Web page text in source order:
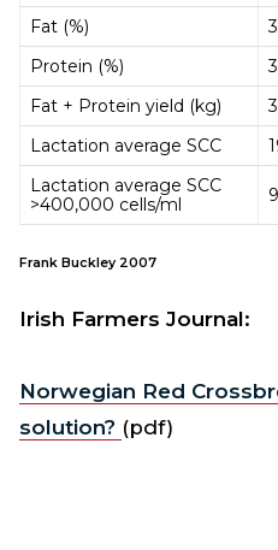
Fat (%)
Protein (%)
Fat + Protein yield (kg)
Lactation average SCC
Lactation average SCC
>400,000 cells/ml
Frank Buckley 2007
Irish Farmers Journal:
Norwegian Red
solution? (pdf)